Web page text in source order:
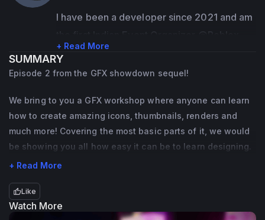
I have been a developer since 2021 and am
the first Indian Event Organizer @Roblox
I have contributed to over 350M+ visits
across all my games!
I am a part of numerous Roblox programs
setup by DevRel and am here to host
amazing events for the community!
+ Read More
SUMMARY
Episode 2 from the GFX showdown sequel!
We bring to you a GFX workshop where anyone can learn
how to create amazing icons, thumbnails, renders and
much more! Covering the most basic parts of it, we would
be showing you all how easy it can be to learn designing.
+ Read More
Like
Watch More